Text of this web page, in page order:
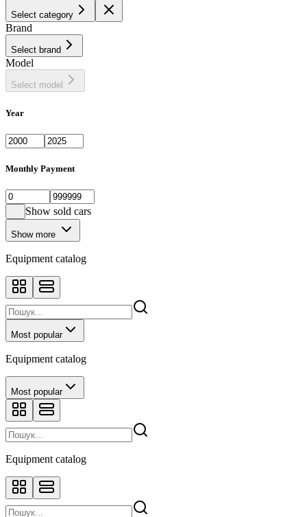
Select category
Brand
Select brand
Model
Select model
Year
Monthly Payment
Show sold cars
Show more
Equipment catalog
Most popular
Equipment catalog
Most popular
Equipment catalog